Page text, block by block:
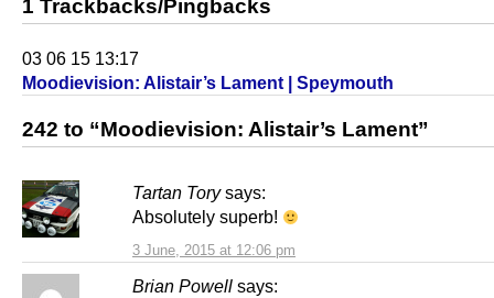
1 Trackbacks/Pingbacks
03 06 15 13:17
Moodievision: Alistair’s Lament | Speymouth
242 to “Moodievision: Alistair’s Lament”
Tartan Tory says:
3 June, 2015 at 12:06 pm
Absolutely superb!
Brian Powell says: